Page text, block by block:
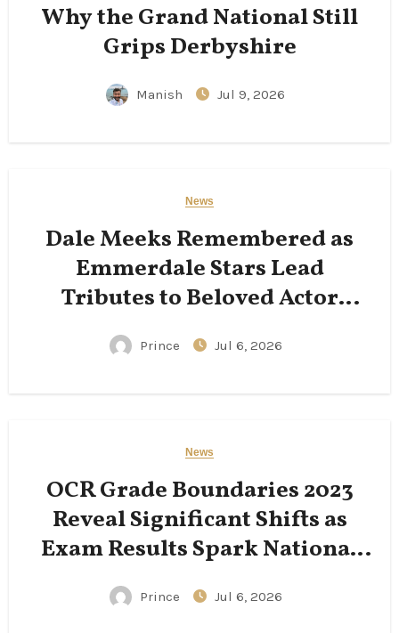
Why the Grand National Still
Grips Derbyshire
Manish Jul 9, 2026
News
Dale Meeks Remembered as
Emmerdale Stars Lead
Tributes to Beloved Actor
Following His Passing
Prince Jul 6, 2026
News
OCR Grade Boundaries 2023
Reveal Significant Shifts as
Exam Results Spark National
Conversation
Prince Jul 6, 2026